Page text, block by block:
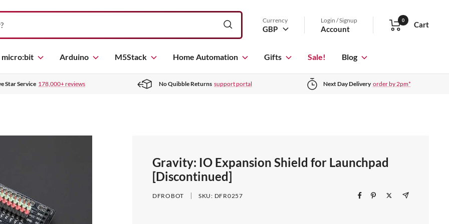
Currency
GBP
Login / Signup
Account
0 Cart
micro:bit Arduino M5Stack Home Automation Gifts Sale! Blog
Star Service 178,000+ reviews No Quibble Returns support portal Next Day Delivery order by 2pm*
Gravity: IO Expansion Shield for Launchpad
[Discontinued]
DFROBOT SKU: DFR0257